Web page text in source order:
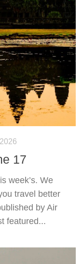
17
week’s. We
travel better
by Air
featured...